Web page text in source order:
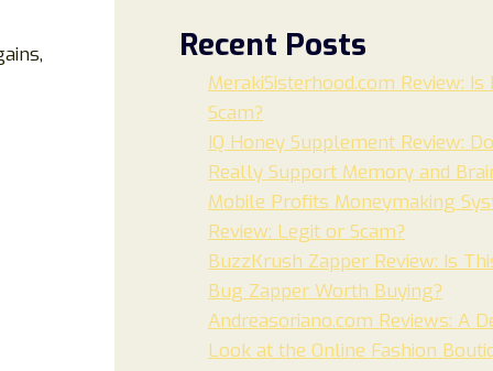
Recent Posts
MerakiSisterhood.com Review:
Scam?
IQ Honey Supplement Review:
Really Support Memory and
Mobile Profits Moneymaking
Review: Legit or Scam?
BuzzKrush Zapper Review: Is
Bug Zapper Worth Buying?
Andreasoriano.com Reviews: A
Look at the Online Fashion